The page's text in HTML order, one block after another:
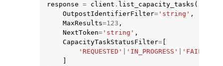
navigation of Available Services
response = client . list_capacity_tasks (
OutpostIdentifierFilter= 'string' ,
MaxResults=123 ,
NextToken= 'string' ,
CapacityTaskStatusFilter=
'REQUESTED'
'IN_PROGRESS' 'FAILED'